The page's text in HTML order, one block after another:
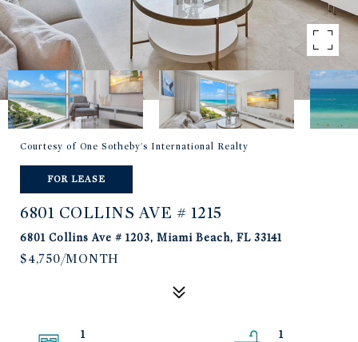
Courtesy of One Sotheby's International Realty
FOR LEASE
6801 COLLINS AVE # 1215
6801 Collins Ave # 1203, Miami Beach, FL 33141
$4,750/MONTH
1
1